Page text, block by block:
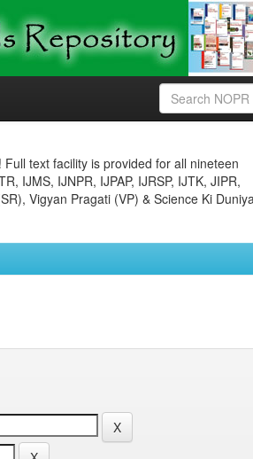
text facility is provided for all nineteen
IJMS, IJNPR, IJPAP, IJRSP, IJTK, JIPR,
Vigyan Pragati (VP) & Science Ki